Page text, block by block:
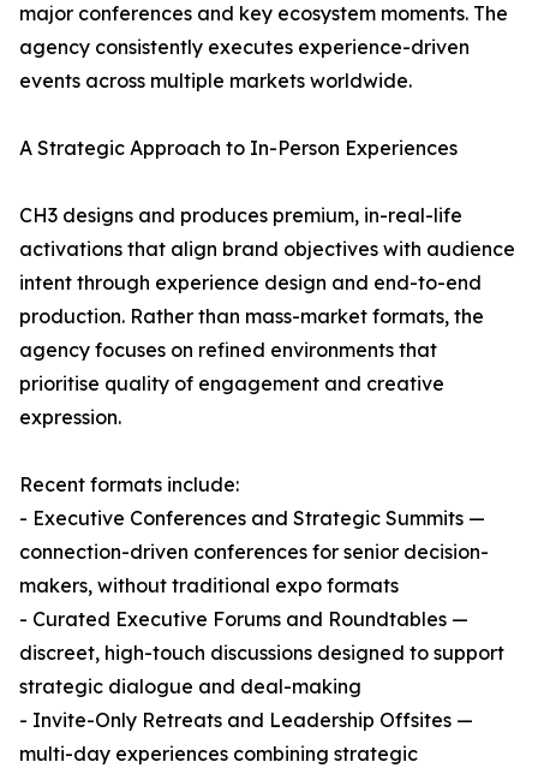
major conferences and key ecosystem moments. The
agency consistently executes experience-driven
events across multiple markets worldwide.
A Strategic Approach to In-Person Experiences
CH3 designs and produces premium, in-real-life
activations that align brand objectives with audience
intent through experience design and end-to-end
production. Rather than mass-market formats, the
agency focuses on refined environments that
prioritise quality of engagement and creative
expression.
Recent formats include:
- Executive Conferences and Strategic Summits —
connection-driven conferences for senior decision-
makers, without traditional expo formats
- Curated Executive Forums and Roundtables —
discreet, high-touch discussions designed to support
strategic dialogue and deal-making
- Invite-Only Retreats and Leadership Offsites —
multi-day experiences combining strategic